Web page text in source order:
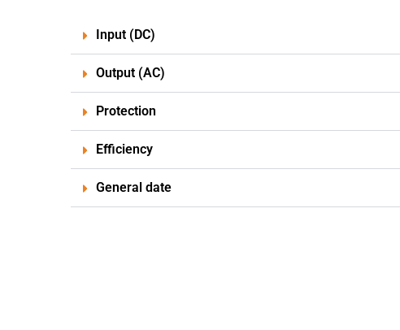
Input (DC)
Output (AC)
Protection
Efficiency
General date